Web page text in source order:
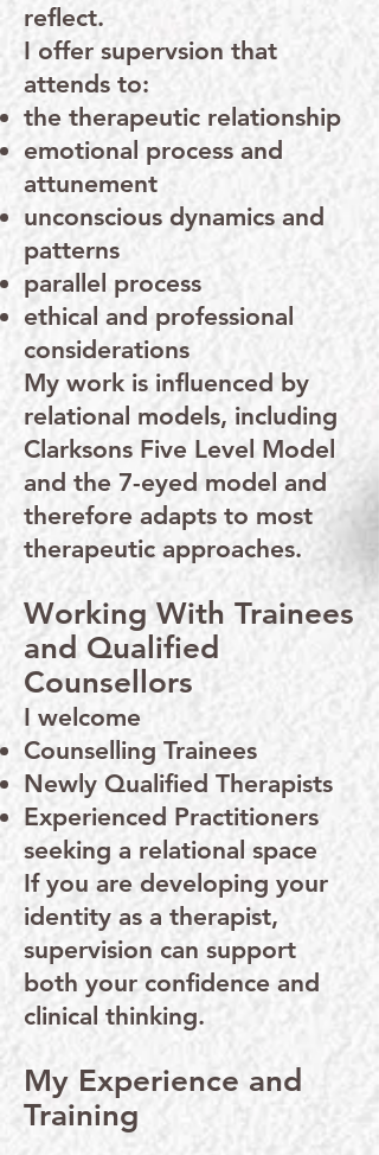
reflect.
I offer supervsion that
attends to:
the therapeutic relationship
emotional process and
attunement
unconscious dynamics and
patterns
parallel process
ethical and professional
considerations
My work is influenced by
relational models, including
Clarksons Five Level Model
and the 7-eyed model and
therefore adapts to most
therapeutic approaches.
Working With Trainees
and Qualified
Counsellors
I welcome
Counselling Trainees
Newly Qualified Therapists
Experienced Practitioners
seeking a relational space
If you are developing your
identity as a therapist,
supervision can support
both your confidence and
clinical thinking.
My Experience and
Training